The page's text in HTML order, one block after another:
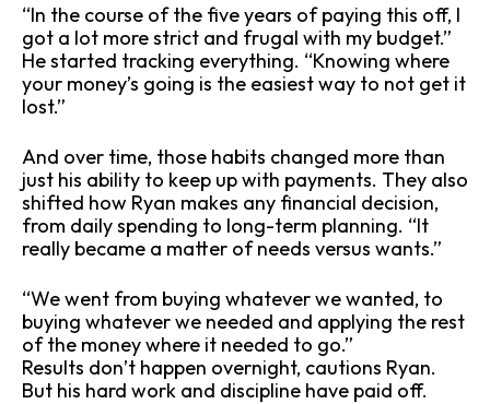
“In the course of the five years of paying this off, I
got a lot more strict and frugal with my budget.”
He started tracking everything. “Knowing where
your money’s going is the easiest way to not get it
lost.”
And over time, those habits changed more than
just his ability to keep up with payments. They also
shifted how Ryan makes any financial decision,
from daily spending to long-term planning. “It
really became a matter of needs versus wants.”
“We went from buying whatever we wanted, to
buying whatever we needed and applying the rest
of the money where it needed to go.”
Results don’t happen overnight, cautions Ryan.
But his hard work and discipline have paid off.